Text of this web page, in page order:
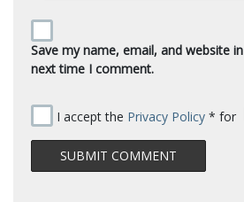
Save my name, email, and website
next time I comment.
I accept the Privacy Policy * for